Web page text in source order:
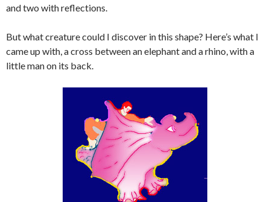
and two with reflections.
But what creature could I discover in this shape? Here’s what I
came up with, a cross between an elephant and a rhino, with a
little man on its back.